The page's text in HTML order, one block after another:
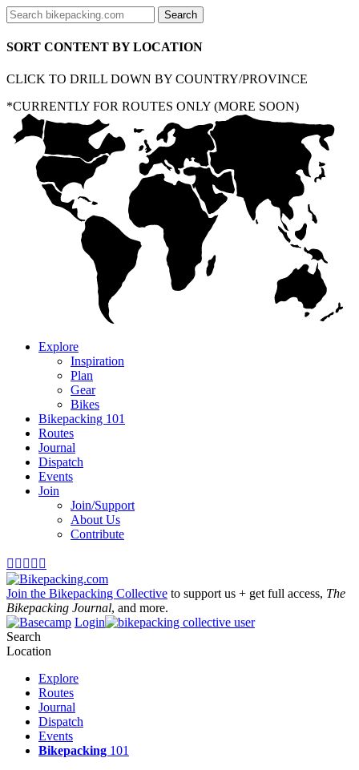
SORT CONTENT BY LOCATION
CLICK TO DRILL DOWN BY COUNTRY/PROVINCE
*CURRENTLY FOR ROUTES ONLY (MORE SOON)
Explore
Inspiration
Plan
Gear
Bikes
Bikepacking 101
Routes
Journal
Dispatch
Events
Join
Join/Support
About Us
Contribute
    
Join the Bikepacking Collective to support us + get full access, The
Bikepacking Journal, and more.
Login
Search
Location
Explore
Routes
Journal
Dispatch
Events
Bikepacking 101